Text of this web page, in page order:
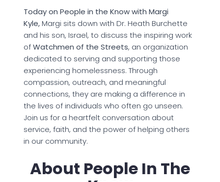
Today on People in the Know with Margi
Kyle,Margi sits down with Dr. Heath Burchette
and his son, Israel, to discuss the inspiring work
ofWatchmen of the Streets, an organization
dedicated to serving and supporting those
experiencing homelessness. Through
compassion, outreach, and meaningful
connections, they are making a difference in
the lives of individuals who often go unseen.
Join us for a heartfelt conversation about
service, faith, and the power of helping others
in our community.
About People In The